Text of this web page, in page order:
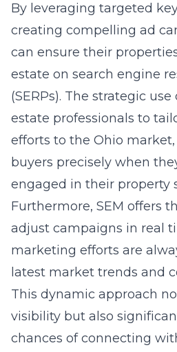
By leveraging targeted
creating compelling ad
can ensure their
estate on search engine
(SERPs). The strategic use
estate professionals to
efforts to the Ohio
buyers precisely when
engaged in their property
Furthermore, SEM offers
adjust campaigns in real
marketing efforts are
latest market trends and
This dynamic approach
visibility but also
chances of connecting